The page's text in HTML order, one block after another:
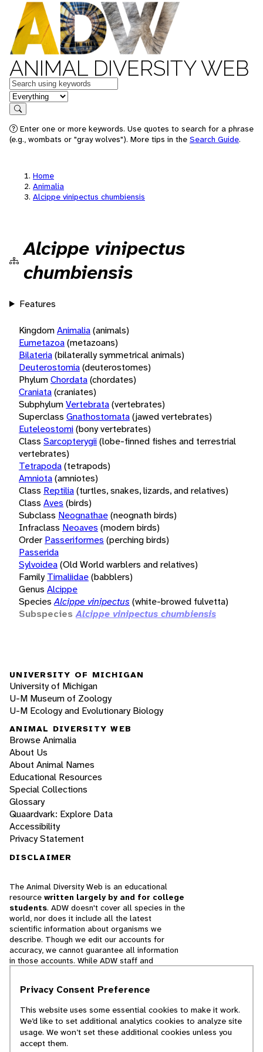
ANIMAL DIVERSITY WEB
Keywords
in feature
Search
Enter one or more keywords. Use quotes to search for a phrase
(e.g., wombats or "gray wolves"). More tips in the Search Guide.
Home
Animalia
Alcippe vinipectus chumbiensis
Alcippe vinipectus
chumbiensis
Features
KingdomAnimalia(animals)
Eumetazoa(metazoans)
Bilateria(bilaterally symmetrical animals)
Deuterostomia(deuterostomes)
PhylumChordata(chordates)
Craniata(craniates)
SubphylumVertebrata(vertebrates)
Superclass Gnathostomata(jawed vertebrates)
Euteleostomi(bony vertebrates)
Class Sarcopterygii(lobe-finned fishes and terrestrial
vertebrates)
Tetrapoda(tetrapods)
Amniota(amniotes)
Class Reptilia(turtles, snakes, lizards, and relatives)
Class Aves (birds)
Subclass Neognathae(neognath birds)
Infraclass Neoaves (modern birds)
Order Passeriformes (perching birds)
Passerida
Sylvoidea(Old World warblers and relatives)
Family Timaliidae(babblers)
Genus Alcippe
Species Alcippe vinipectus (white-browed fulvetta)
Subspecies Alcippe vinipectus chumbiensis
UNIVERSITY OF MICHIGAN
University of Michigan
U-M Museum of Zoology
U-M Ecology and Evolutionary Biology
ANIMAL DIVERSITY WEB
Browse Animalia
About Us
About Animal Names
Educational Resources
Special Collections
Glossary
Quaardvark: Explore Data
Accessibility
Privacy Statement
DISCLAIMER
The Animal Diversity Web is an educational
resource written largely by and for college
students. ADW doesn't cover all species in the
world, nor does it include all the latest
scientific information about organisms we
describe. Though we edit our accounts for
accuracy, we cannot guarantee all information
in those accounts. While ADW staff and
cannot necessarily endorse the contents of
© 2025, Regents of the University of Michigan
Privacy Consent Preference
This website uses some essential cookies to make it work.
We’d like to set additional analytics cookies to analyze site
usage. We won’t set these additional cookies unless you
accept them.